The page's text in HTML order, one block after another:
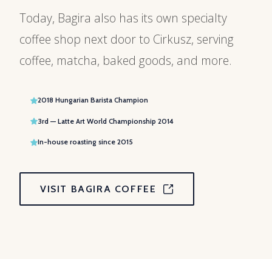
Today, Bagira also has its own specialty
coffee shop next door to Cirkusz, serving
coffee, matcha, baked goods, and more.
2018 Hungarian Barista Champion
3rd — Latte Art World Championship 2014
In-house roasting since 2015
VISIT BAGIRA COFFEE